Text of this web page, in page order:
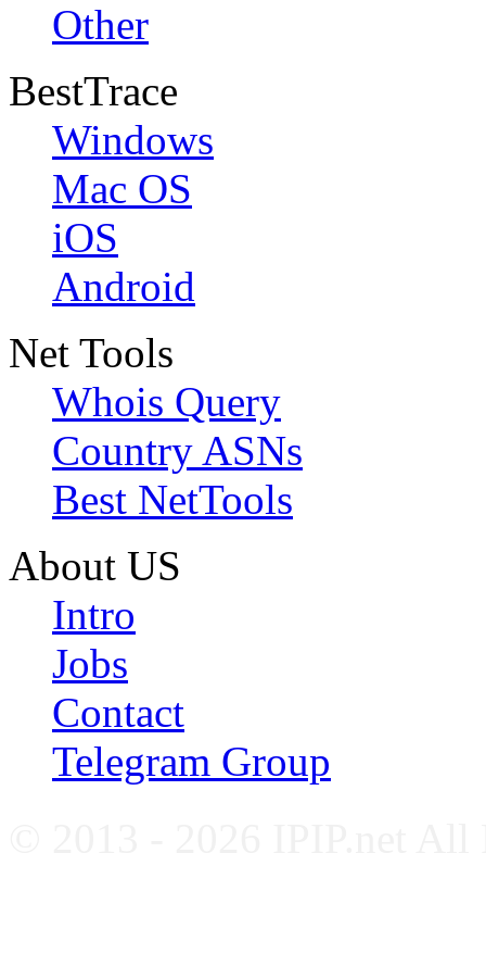
Other
BestTrace
Windows
Mac OS
iOS
Android
Net Tools
Whois Query
Country ASNs
Best NetTools
About US
Intro
Jobs
Contact
Telegram Group